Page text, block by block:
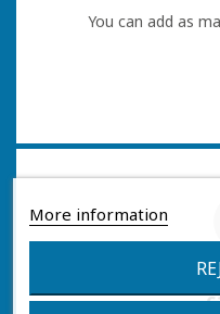
You can add as
More information